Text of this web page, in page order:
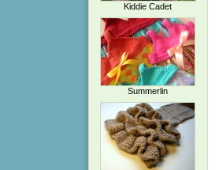
Kiddie Cadet
Summerlin